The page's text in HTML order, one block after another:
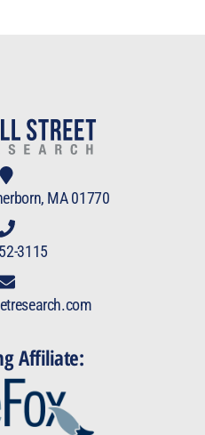
MA 01770
3115
Affiliate: